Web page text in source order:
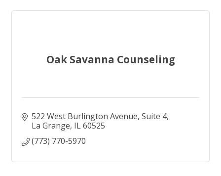
Oak Savanna Counseling
522 West Burlington Avenue Suite 4
La Grange IL60525
(773) 770-5970